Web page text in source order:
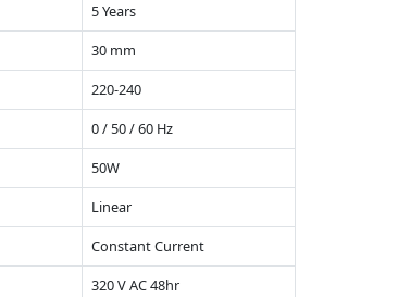
5 Years
30 mm
220-240
0 / 50 / 60 Hz
50W
Linear
Constant Current
320 V AC 48hr